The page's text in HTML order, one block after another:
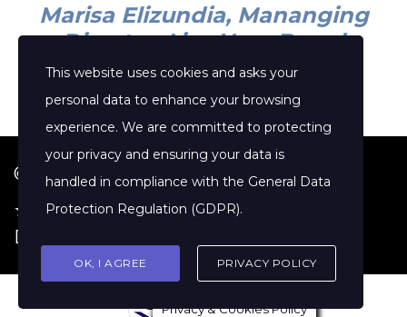
Marisa Elizundia, Mananging
Director, Live Your Brand
© 2026 Jenny Clift Coaching
★ Google Reviews· Terms of Service
Disclaimer
Privacy & Cookies Policy
This website uses cookies and asks your
personal data to enhance your browsing
experience. We are committed to protecting
your privacy and ensuring your data is
handled in compliance with the General Data
Protection Regulation (GDPR).
OK, I AGREE PRIVACY POLICY